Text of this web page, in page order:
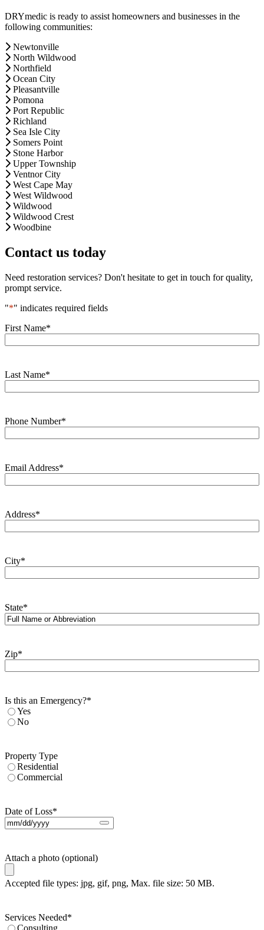
DRYmedic is ready to assist homeowners and businesses in the
following communities:
Newtonville
North Wildwood
Northfield
Ocean City
Pleasantville
Pomona
Port Republic
Richland
Sea Isle City
Somers Point
Stone Harbor
Upper Township
Ventnor City
West Cape May
West Wildwood
Wildwood
Wildwood Crest
Woodbine
Contact us today
Need restoration services? Don't hesitate to get in touch for quality,
prompt service.
"*" indicates required fields
First Name*
Last Name*
Phone Number*
Email Address*
Address*
City*
State*
Zip*
Is this an Emergency?*
Yes
No
Property Type
Residential
Commercial
Date of Loss*
Attach a photo (optional)
Accepted file types: jpg, gif, png, Max. file size: 50 MB.
Services Needed*
Consulting